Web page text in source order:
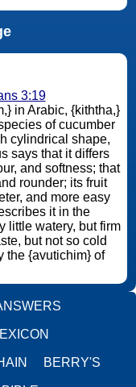
3:19
in Arabic, {kiththa,}
of cucumber
cylindrical shape,
and softness; that
rounder; its fruit
and more easy
little watery, but firm
but not so cold
the {avutichim} of
BERRY'S